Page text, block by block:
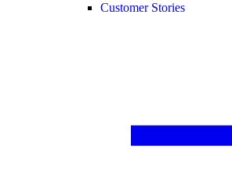
Customer Stories